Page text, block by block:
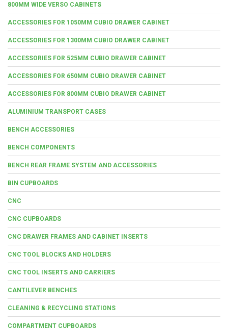
800MM WIDE VERSO CABINETS
ACCESSORIES FOR 1050MM CUBIO DRAWER CABINET
ACCESSORIES FOR 1300MM CUBIO DRAWER CABINET
ACCESSORIES FOR 525MM CUBIO DRAWER CABINET
ACCESSORIES FOR 650MM CUBIO DRAWER CABINET
ACCESSORIES FOR 800MM CUBIO DRAWER CABINET
ALUMINIUM TRANSPORT CASES
BENCH ACCESSORIES
BENCH COMPONENTS
BENCH REAR FRAME SYSTEM AND ACCESSORIES
BIN CUPBOARDS
CNC
CNC CUPBOARDS
CNC DRAWER FRAMES AND CABINET INSERTS
CNC TOOL BLOCKS AND HOLDERS
CNC TOOL INSERTS AND CARRIERS
CANTILEVER BENCHES
CLEANING & RECYCLING STATIONS
COMPARTMENT CUPBOARDS